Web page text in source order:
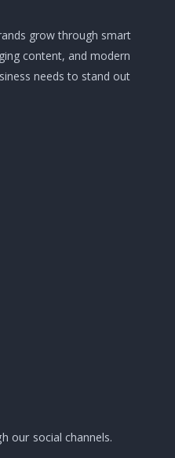
grow through smart
content, and modern
needs to stand out
our social channels.